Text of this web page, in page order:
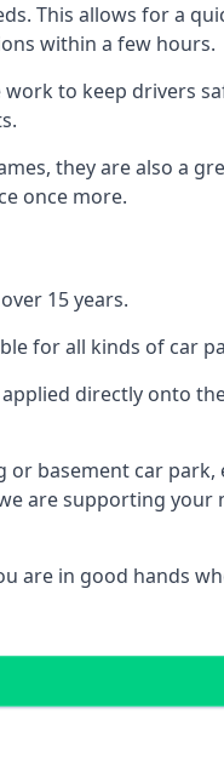
This allows for a
within a few hours.
to keep drivers
they are also a
once more.
15 years.
for all kinds of car
directly onto
or basement car
are supporting your
are in good hands